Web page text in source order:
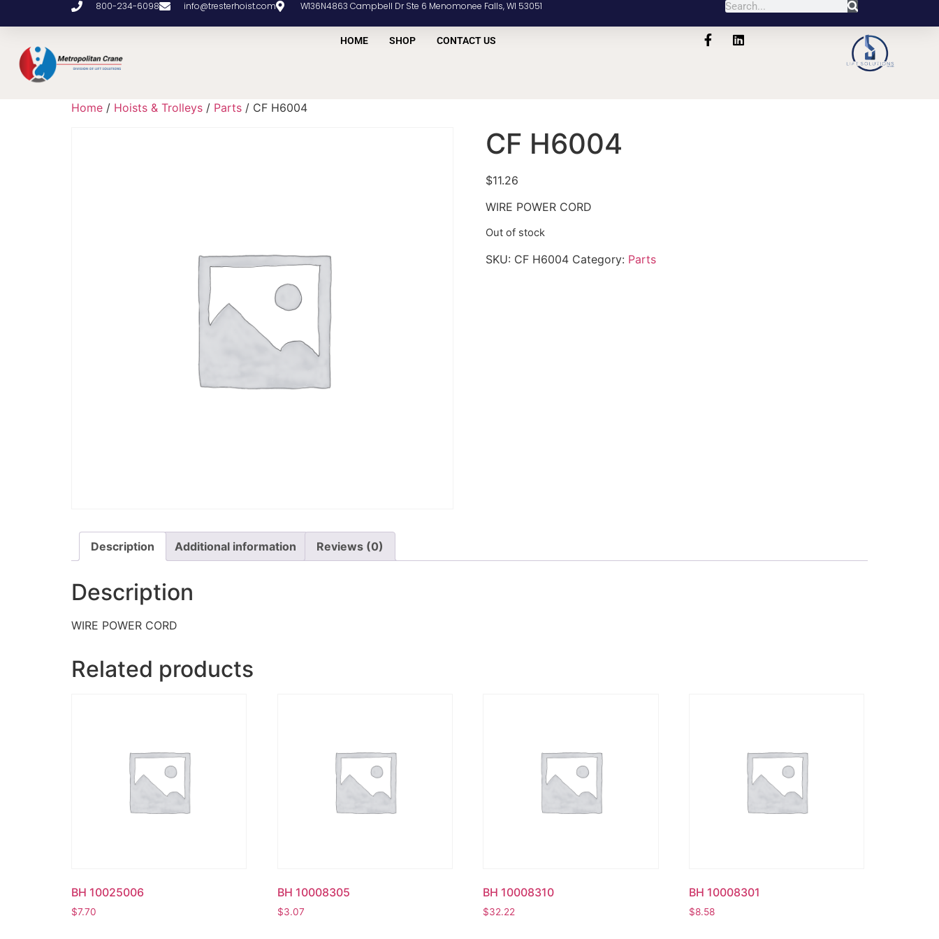
800-234-6098 info@tresterhoist.com W136N4863 Campbell Dr Ste 6 Menomonee Falls, WI 53051
HOME SHOP CONTACT US
Home / Hoists & Trolleys / Parts / CF H6004
CF H6004
$11.26
WIRE POWER CORD
Out of stock
SKU: CF H6004 Category: Parts
Description Additional information Reviews (0)
Description
WIRE POWER CORD
Related products
BH 10025006
$7.70
BH 10008305
$3.07
BH 10008310
$32.22
BH 10008301
$8.58